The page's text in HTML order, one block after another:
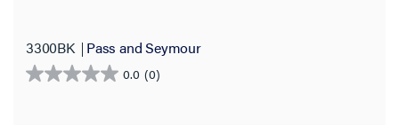
3300BK Pass and Seymour
0.0 (0)
0.0